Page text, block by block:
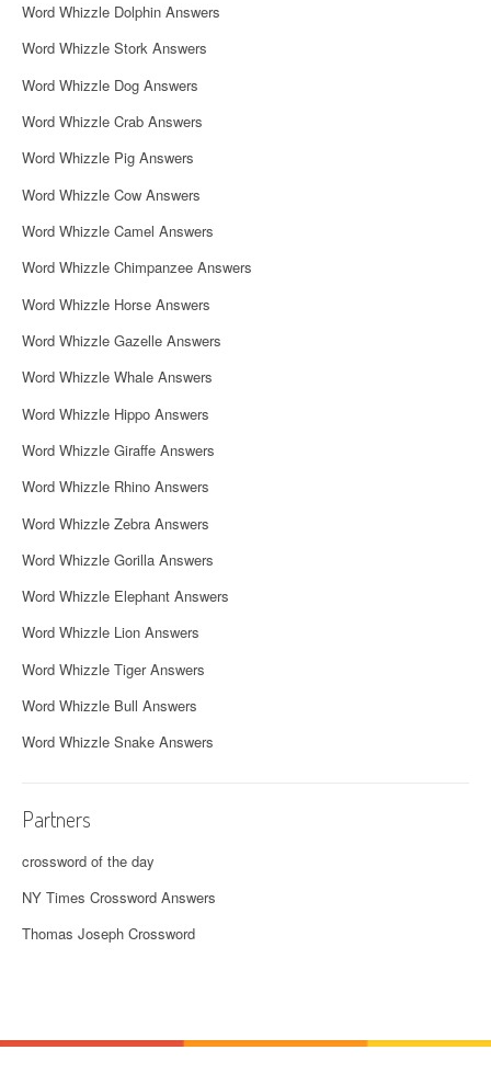
Word Whizzle Dolphin Answers
Word Whizzle Stork Answers
Word Whizzle Dog Answers
Word Whizzle Crab Answers
Word Whizzle Pig Answers
Word Whizzle Cow Answers
Word Whizzle Camel Answers
Word Whizzle Chimpanzee Answers
Word Whizzle Horse Answers
Word Whizzle Gazelle Answers
Word Whizzle Whale Answers
Word Whizzle Hippo Answers
Word Whizzle Giraffe Answers
Word Whizzle Rhino Answers
Word Whizzle Zebra Answers
Word Whizzle Gorilla Answers
Word Whizzle Elephant Answers
Word Whizzle Lion Answers
Word Whizzle Tiger Answers
Word Whizzle Bull Answers
Word Whizzle Snake Answers
Partners
crossword of the day
NY Times Crossword Answers
Thomas Joseph Crossword